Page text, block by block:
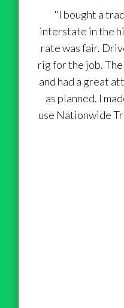
"I bought a
interstate in the
rate was fair.
rig for the job.
and had a great
as planned. I
use Nationwide